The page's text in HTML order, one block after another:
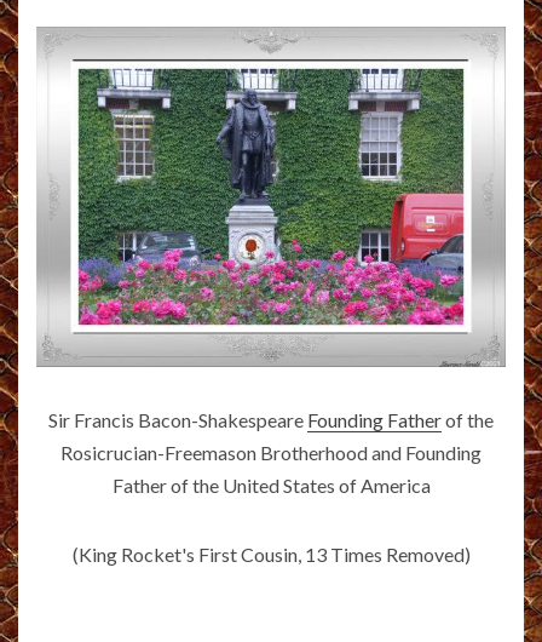
Sir Francis Bacon-Shakespeare Founding Fatherof the
Rosicrucian-Freemason Brotherhood and Founding
Father of the United States of America
(King Rocket's First Cousin, 13 Times Removed)